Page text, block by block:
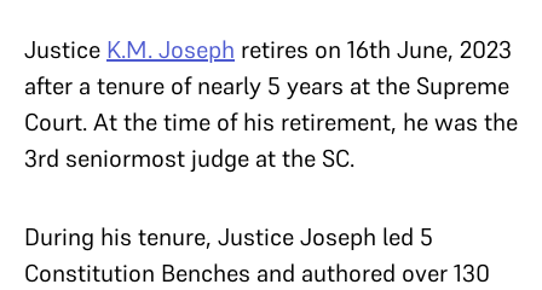
Justice K.M. Joseph retires on 16th June, 2023
after a tenure of nearly 5 years at the Supreme
Court. At the time of his retirement, he was the
3rd seniormost judge at the SC.
During his tenure, Justice Joseph led 5
Constitution Benches and authored over 130